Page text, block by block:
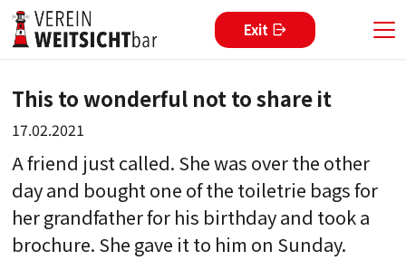
Exit
This to wonderful not to share it
17.02.2021
A friend just called. She was over the other
day and bought one of the toiletrie bags for
her grandfather for his birthday and took a
brochure. She gave it to him on Sunday.